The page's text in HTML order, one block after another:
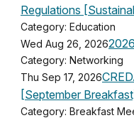
Regulations
Category: Education
Wed Aug 26, 2026
Category: Networking
Thu Sep 17, 2026
[September
Category: Breakfast